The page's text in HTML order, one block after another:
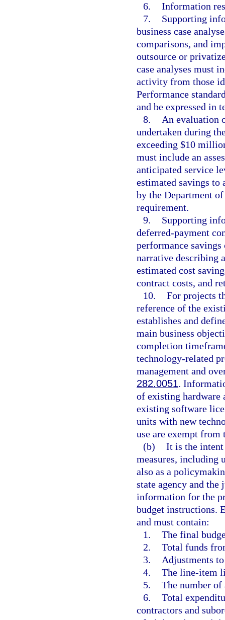
6. Information
7.
Supporting
business case
comparisons, and
outsource or
case analyses must
activity from those
Performance
and be expressed in
8.
An evaluation
undertaken during
exceeding $10
must include an
anticipated service
estimated savings to
by the Department
requirement.
9.
Supporting
deferred-payment
performance
narrative describing
estimated cost
contract costs, and
10. For projects
reference of the
establishes and
main business
completion
technology-related
management and
282.0051.
of existing hardware
existing software
units with new
use are exempt from
(b) It is the
measures, including
also as a
state agency and
information for the
budget instructions.
and must contain:
1. The final
2. Total funds
3.
Adjustments
4. The line-item
5. The number
6. Total
contractors and